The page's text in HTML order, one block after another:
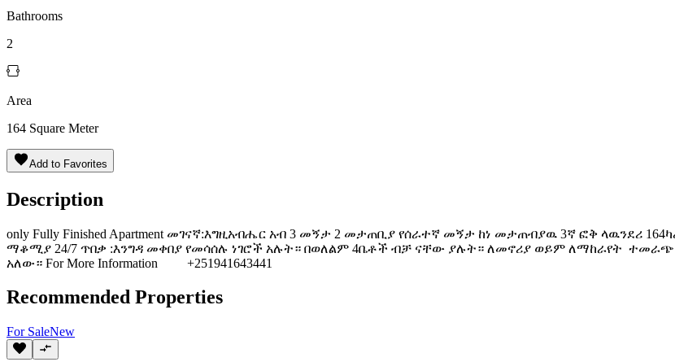
Bathrooms
2
Area
164 Square Meter
Add to Favorites
Description
only Fully Finished Apartment መገናኛ:እግዚአብሔር አብ 3 መኝታ 2 መታጠቢያ የሰራተኛ መኝታ ከነ መታጠብያዉ 3ኛ ፎቅ ላዉንደሪ
ማቆሚያ 24/7 ጥበቃ :እንግዳ መቀበያ የመሳሰሉ ነገሮች አሉት። በወለልም 4ቤቶች ብቻ ናቸው ያሉት። ለመኖሪያ ወይም ለማከራየት ተመራጭ
አለው። For More Information +251941643441
Recommended Properties
For SaleNew